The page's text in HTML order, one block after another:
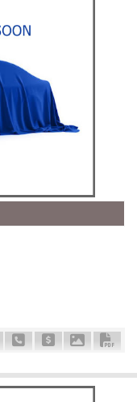
Schedule Call Back
Ask Price